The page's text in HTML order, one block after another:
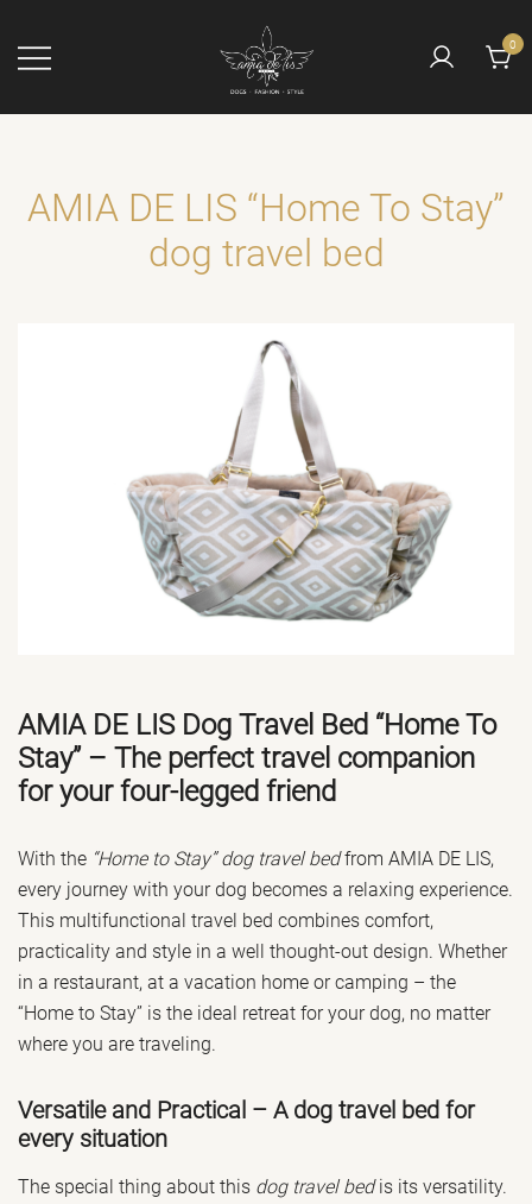
content
AMIA DE LIS
Die Manufaktur
0
AMIA DE LIS “Home To Stay”
dog travel bed
AMIA DE LIS Dog Travel Bed “Home To
Stay” – The perfect travel companion
for your four-legged friend
With the “Home to Stay” dog travel bedfrom AMIA DE LIS,
every journey with your dog becomes a relaxing experience.
This multifunctional travel bed combines comfort,
practicality and style in a well thought-out design. Whether
in a restaurant, at a vacation home or camping – the
“Home to Stay” is the ideal retreat for your dog, no matter
where you are traveling.
Versatile and Practical – A dog travel bed for
every situation
The special thing about this dog travel bedis its versatility.